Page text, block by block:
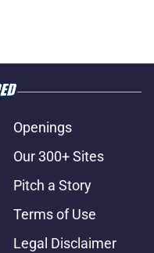
Openings
Our 300+ Sites
Pitch a Story
Terms of Use
Legal Disclaimer